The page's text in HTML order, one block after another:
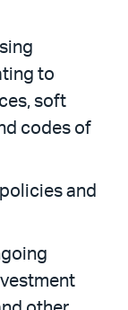
to
soft
codes of
and